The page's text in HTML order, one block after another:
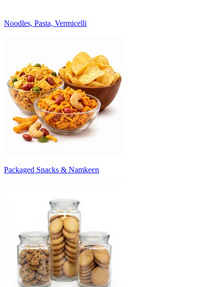
Noodles, Pasta, Vermicelli
Packaged Snacks & Namkeen